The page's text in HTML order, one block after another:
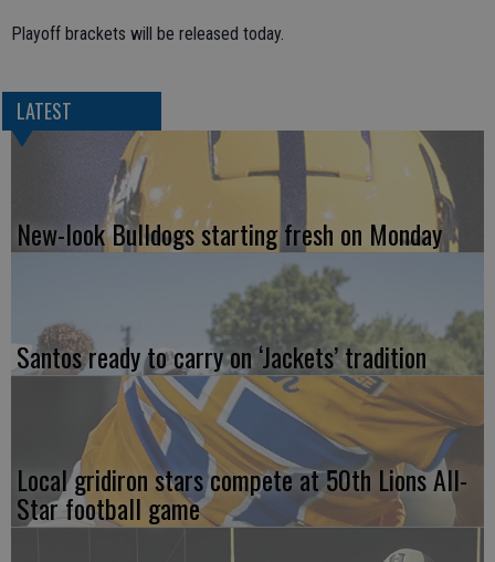
Playoff brackets will be released today.
LATEST
New-look Bulldogs starting fresh on Monday
Santos ready to carry on ‘Jackets’ tradition
Local gridiron stars compete at 50th Lions All-
Star football game